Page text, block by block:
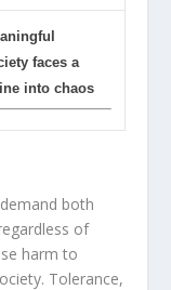
faces a
into chaos
both
of
harm to
Tolerance,